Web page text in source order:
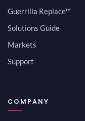
Guerrilla Replace™
Solutions Guide
Markets
Support
COMPANY